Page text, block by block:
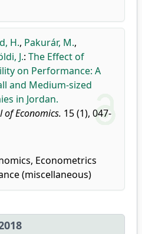
H., Pakurár, M.,
J.: The Effect of
on Performance: A
and Medium-sized
in Jordan.
of Economics. 15 (1), 047-
Econometrics
(miscellaneous)